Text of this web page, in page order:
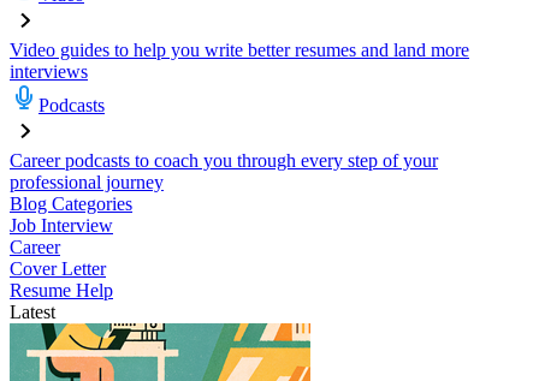
Video guides to help you write better resumes and land more
interviews
Podcasts
Career podcasts to coach you through every step of your
professional journey
Blog Categories
Job Interview
Career
Cover Letter
Resume Help
Latest